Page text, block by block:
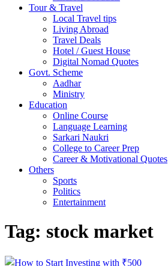
Tour & Travel
Local Travel tips
Living Abroad
Travel Deals
Hotel / Guest House
Digital Nomad Quotes
Govt. Scheme
Aadhar
Ministry
Education
Online Course
Language Learning
Sarkari Naukri
College to Career Prep
Career & Motivational Quotes
Others
Sports
Politics
Entertainment
Tag: stock market